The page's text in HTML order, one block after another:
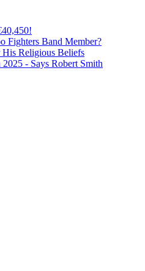
Fighters Band Member?
Religious Beliefs
- Says Robert Smith